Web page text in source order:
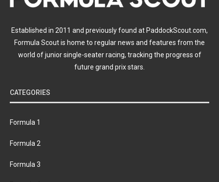
Established in 2011 and previously found at PaddockScout.com,
Formula Scout is home to regular news and features from the
world of junior single-seater racing, tracking the progress of
future grand prix stars.
CATEGORIES
Formula 1
Formula 2
Formula 3